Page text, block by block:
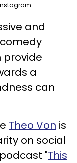
and
provide
a
can
Theo Von is
on social
"This